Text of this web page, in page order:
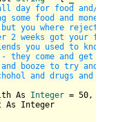
day for food and/or
some food and money
you where rejected
2 weeks got your
you used to know but
- they come and get
and booze to try and
and drugs and you
As Integer = 50 , money
As Integer